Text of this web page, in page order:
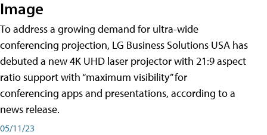
Image
To address a growing demand for ultra-wide
conferencing projection, LG Business Solutions USA has
debuted a new 4K UHD laser projector with 21:9 aspect
ratio support with “maximum visibility” for
conferencing apps and presentations, according to a
news release.
05/11/23